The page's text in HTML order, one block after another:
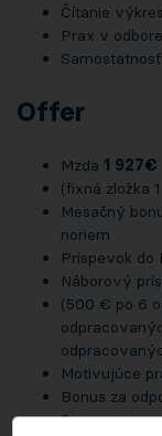
Čítanie
Prax v
Offer
Mzda 1 927€
(fixná zložka
Mesačný
noriem
Príspevok do
Náborový
(500 € po 6
Motivujúce
Bonus za
Stravovanie